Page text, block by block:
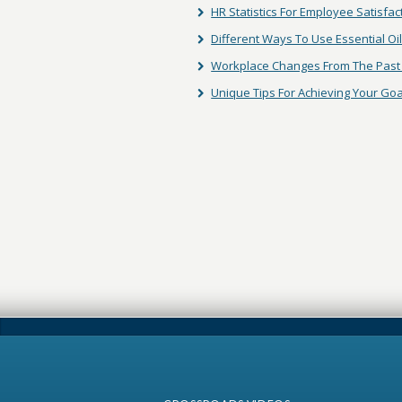
HR Statistics For Employee
Different Ways To Use Essential
Workplace Changes From The Past
Unique Tips For Achieving Your